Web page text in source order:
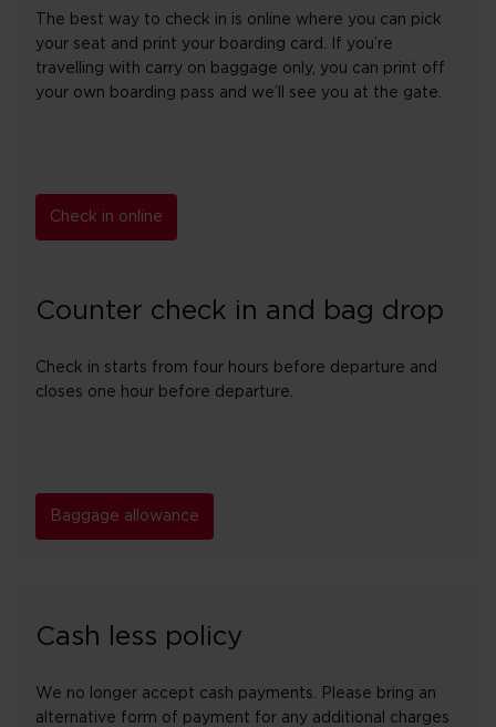
The best way to check in is online where you can pick
your seat and print your boarding card. If you’re
travelling with carry on baggage only, you can print off
your own boarding pass and we’ll see you at the gate.
Check in online
Counter check in and bag drop
Check in starts from four hours before departure and
closes one hour before departure.
Baggage allowance
Cash less policy
We no longer accept cash payments. Please bring an
alternative form of payment for any additional charges